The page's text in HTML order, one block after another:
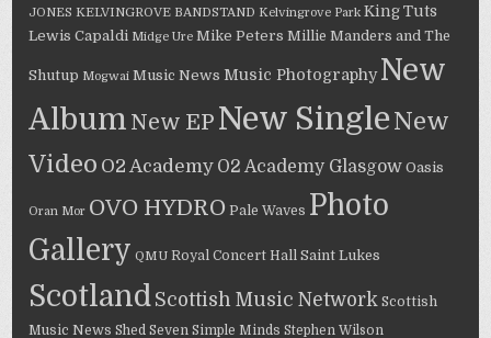
JONES KELVINGROVE BANDSTAND Kelvingrove Park King Tuts
Lewis Capaldi Midge Ure Mike Peters Millie Manders and The
Shutup Mogwai Music News Music Photography New
Album New EP New Single New
Video O2 Academy O2 Academy Glasgow Oasis
Oran Mor OVO HYDRO Pale Waves Photo
Gallery QMU Royal Concert Hall Saint Lukes
Scotland Scottish Music Network Scottish
Music News Shed Seven Simple Minds Stephen Wilson